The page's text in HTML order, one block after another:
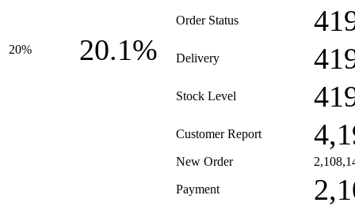
20% 20.1%
Order Status
Delivery
Stock Level
Customer Report
New Order
Payment